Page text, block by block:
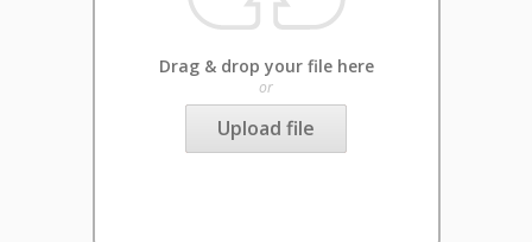
Drag & drop your file here
or
Upload file